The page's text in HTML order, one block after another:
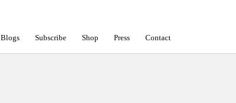
Blogs Subscribe Shop Press Contact